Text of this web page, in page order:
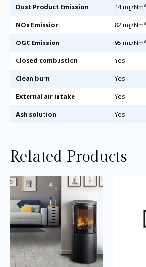
Dust Product Emission 14 mg/Nm³
NOx Emission 82 mg/Nm³
OGC Emission 95 mg/Nm³
Closed combustion Yes
Clean burn Yes
External air intake Yes
Ash solution Yes
Related Products
Price
range:
through
£2,595.00
This
product
may
be